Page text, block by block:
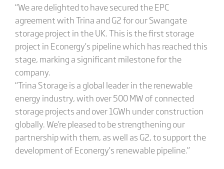
“We are delighted to have secured the EPC
agreement with Trina and G2 for our Swangate
storage project in the UK. This is the first storage
project in Econergy’s pipeline which has reached this
stage, marking a significant milestone for the
company.
“Trina Storage is a global leader in the renewable
energy industry, with over 500 MW of connected
storage projects and over 1GWh under construction
globally. We’re pleased to be strengthening our
partnership with them, as well as G2, to support the
development of Econergy’s renewable pipeline.”